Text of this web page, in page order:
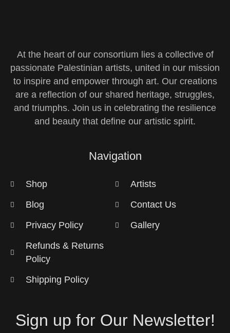
At the heart of our consortium lies a collective of
passionate Palestinian artists, united in our mission
to inspire and empower through art. Our creations
are a reflection of our shared heritage, struggles,
and triumphs. Join us in celebrating the resilience
and beauty that define our artistic spirit.
Navigation
Shop
Blog
Privacy Policy
Refunds & Returns
Policy
Shipping Policy
Artists
Contact Us
Gallery
Sign up for Our Newsletter!